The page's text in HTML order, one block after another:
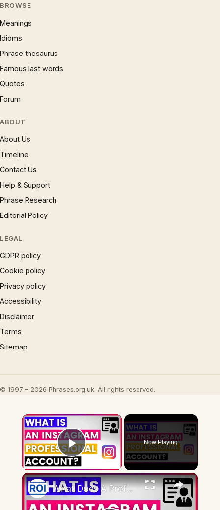
BROWSE
Meanings
Idioms
Phrase thesaurus
Famous last words
Quotes
Forum
ABOUT
About Us
Timeline
Contact Us
Help & Support
Phrase Research
Editorial Policy
LEGAL
GDPR policy
Cookie policy
Privacy policy
Accessibility
Disclaimer
Terms
Sitemap
© 1997 – 2026 Phrases.org.uk. All rights reserved.
×
Play Video
Now Playing
×
What Does A Professional Account Mean On Instagram? [in 2025]